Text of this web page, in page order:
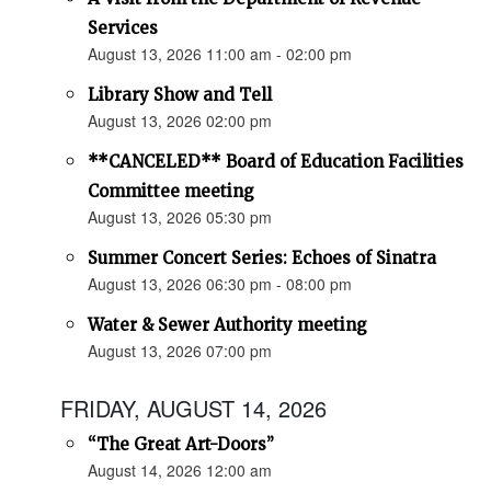
Services
August 13, 2026 11:00 am - 02:00 pm
Library Show and Tell
August 13, 2026 02:00 pm
**CANCELED** Board of Education Facilities
Committee meeting
August 13, 2026 05:30 pm
Summer Concert Series: Echoes of Sinatra
August 13, 2026 06:30 pm - 08:00 pm
Water & Sewer Authority meeting
August 13, 2026 07:00 pm
FRIDAY, AUGUST 14, 2026
“The Great Art-Doors”
August 14, 2026 12:00 am